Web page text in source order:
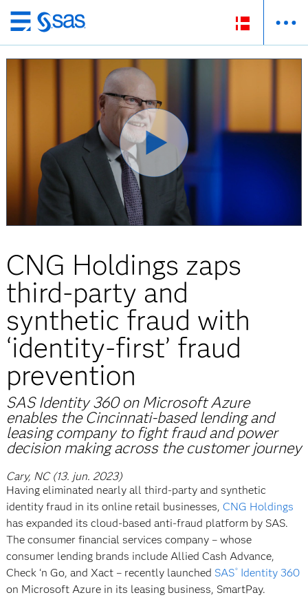
Skip
to
main
CNG Holdings zaps
third-party and
synthetic fraud with
‘identity-first’ fraud
prevention
SAS Identity 360 on Microsoft Azure
enables the Cincinnati-based lending and
leasing company to fight fraud and power
decision making across the customer journey
Cary, NC (13. jun. 2023)
Having eliminated nearly all third-party and synthetic
identity fraud in its online retail businesses, CNG Holdings
has expanded its cloud-based anti-fraud platform by SAS.
The consumer financial services company – whose
consumer lending brands include Allied Cash Advance,
Check ‘n Go, and Xact – recently launched SAS® Identity 360
on Microsoft Azure in its leasing business, SmartPay.